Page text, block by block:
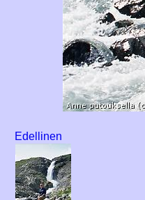
Edellinen